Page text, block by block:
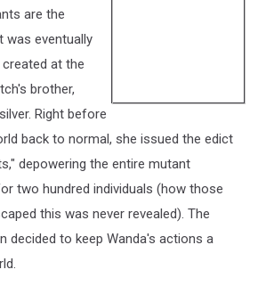
are the
was eventually
at the
brother,
Right before
back to normal, she issued the edict
depowering the entire mutant
two hundred individuals (how those
this was never revealed). The
decided to keep Wanda's actions a